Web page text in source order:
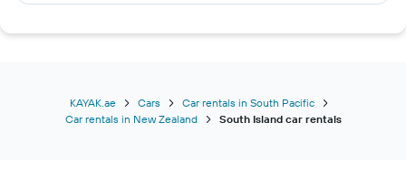
KAYAK.ae Cars
Car rentals in South Pacific
Car rentals in New Zealand
South Island car rentals